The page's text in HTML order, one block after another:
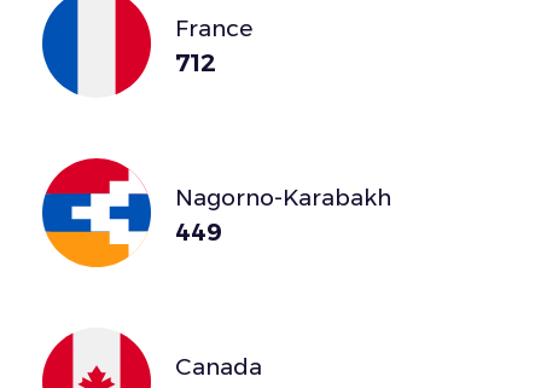
France
712
Nagorno-Karabakh
449
Canada